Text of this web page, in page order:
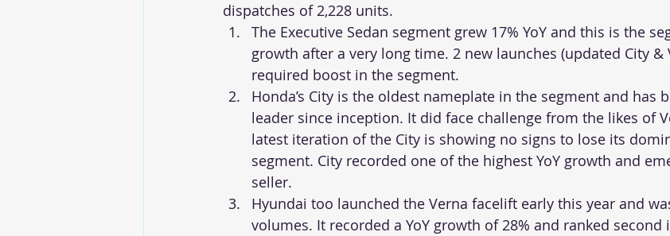
dispatches of 2,228 units.
The Executive Sedan segment grew 17% YoY and this is the
growth after a very long time. 2 new launches (updated City &
required boost in the segment.
Honda’s City is the oldest nameplate in the segment and has
leader since inception. It did face challenge from the likes of
latest iteration of the City is showing no signs to lose its
segment. City recorded one of the highest YoY growth and
seller.
Hyundai too launched the Verna facelift early this year and
volumes. It recorded a YoY growth of 28% and ranked second